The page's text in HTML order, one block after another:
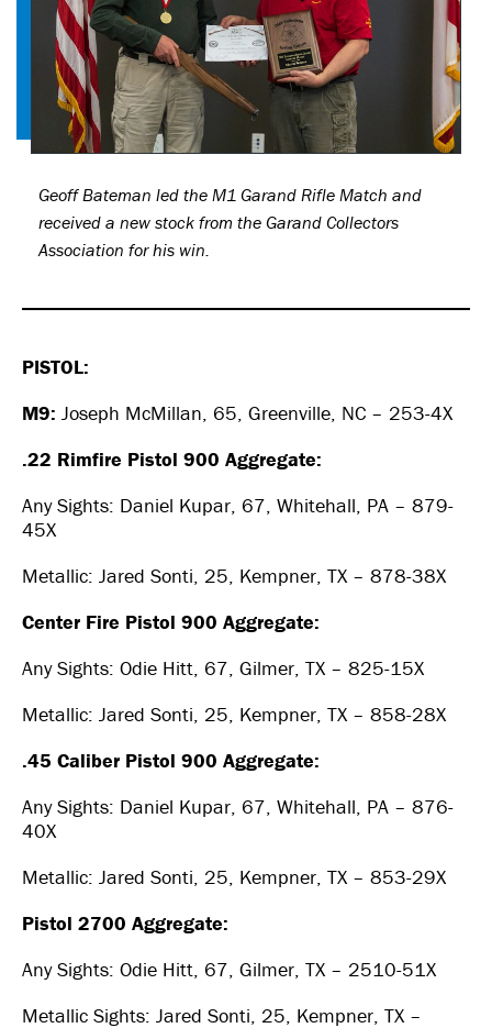
Geoff Bateman led the M1 Garand Rifle Match and
received a new stock from the Garand Collectors
Association for his win.
PISTOL:
M9: Joseph McMillan, 65, Greenville, NC – 253-4X
.22 Rimfire Pistol 900 Aggregate:
Any Sights: Daniel Kupar, 67, Whitehall, PA – 879-
45X
Metallic: Jared Sonti, 25, Kempner, TX – 878-38X
Center Fire Pistol 900 Aggregate:
Any Sights: Odie Hitt, 67, Gilmer, TX – 825-15X
Metallic: Jared Sonti, 25, Kempner, TX – 858-28X
.45 Caliber Pistol 900 Aggregate:
Any Sights: Daniel Kupar, 67, Whitehall, PA – 876-
40X
Metallic: Jared Sonti, 25, Kempner, TX – 853-29X
Pistol 2700 Aggregate:
Any Sights: Odie Hitt, 67, Gilmer, TX – 2510-51X
Metallic Sights: Jared Sonti, 25, Kempner, TX –